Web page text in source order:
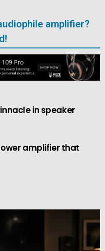
amplifier?
in speaker
amplifier that